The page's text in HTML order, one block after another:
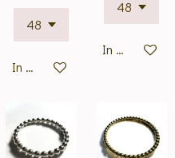
In winkelwagen
In